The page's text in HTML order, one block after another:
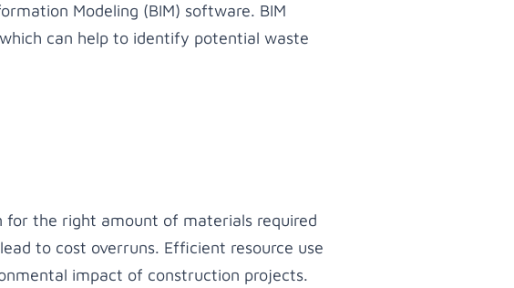
Modeling (BIM) software. BIM
can help to identify potential waste
for the right amount of materials required
to cost overruns. Efficient resource use
impact of construction projects.